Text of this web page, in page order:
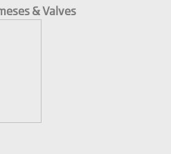
& Valves